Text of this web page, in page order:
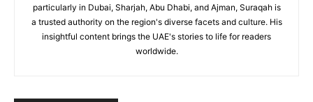
particularly in Dubai, Sharjah, Abu Dhabi, and Ajman, Suraqah is
a trusted authority on the region's diverse facets and culture. His
insightful content brings the UAE's stories to life for readers
worldwide.